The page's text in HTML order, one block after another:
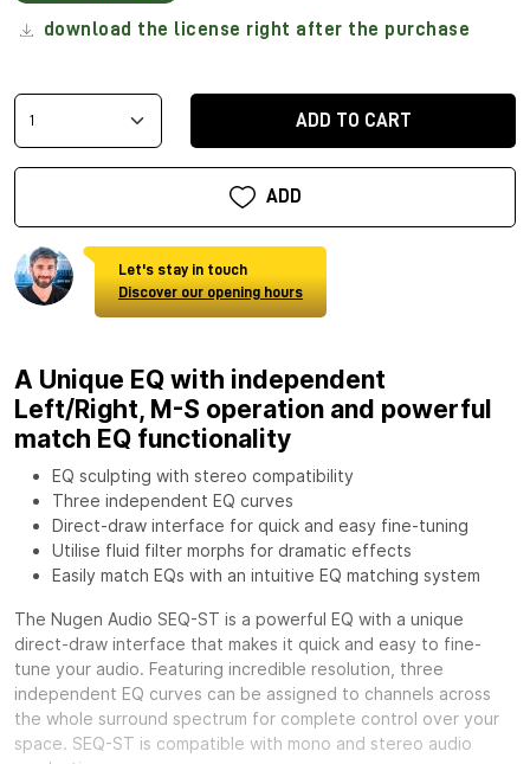
download the license right after the purchase
ADD TO CART
ADD
Let's stay in touch
Discover our opening hours
A Unique EQ with independent
Left/Right, M-S operation and powerful
match EQ functionality
EQ sculpting with stereo compatibility
Three independent EQ curves
Direct-draw interface for quick and easy fine-tuning
Utilise fluid filter morphs for dramatic effects
Easily match EQs with an intuitive EQ matching system
The Nugen Audio SEQ-ST is a powerful EQ with a unique
direct-draw interface that makes it quick and easy to fine-
tune your audio. Featuring incredible resolution, three
independent EQ curves can be assigned to channels across
the whole surround spectrum for complete control over your
space. SEQ-ST is compatible with mono and stereo audio